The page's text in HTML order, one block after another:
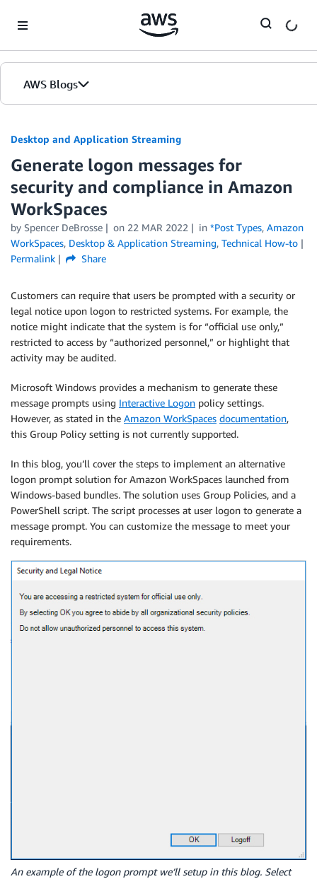
AWS Blogs
Desktop and Application Streaming
Generate logon messages for
security and compliance in Amazon
WorkSpaces
by Spencer DeBrosse on 22 MAR 2022 in *Post Types, Amazon
WorkSpaces, Desktop & Application Streaming, Technical How-to
Permalink
Share
Customers can require that users be prompted with a security or
legal notice upon logon to restricted systems. For example, the
notice might indicate that the system is for “official use only,”
restricted to access by “authorized personnel,” or highlight that
activity may be audited.
Microsoft Windows provides a mechanism to generate these
message prompts using Interactive Logon policy settings.
However, as stated in the Amazon WorkSpaces documentation,
this Group Policy setting is not currently supported.
In this blog, you’ll cover the steps to implement an alternative
logon prompt solution for Amazon WorkSpaces launched from
Windows-based bundles. The solution uses Group Policies, and a
PowerShell script. The script processes at user logon to generate a
message prompt. You can customize the message to meet your
requirements.
An example of the logon prompt we’ll setup in this blog. Select